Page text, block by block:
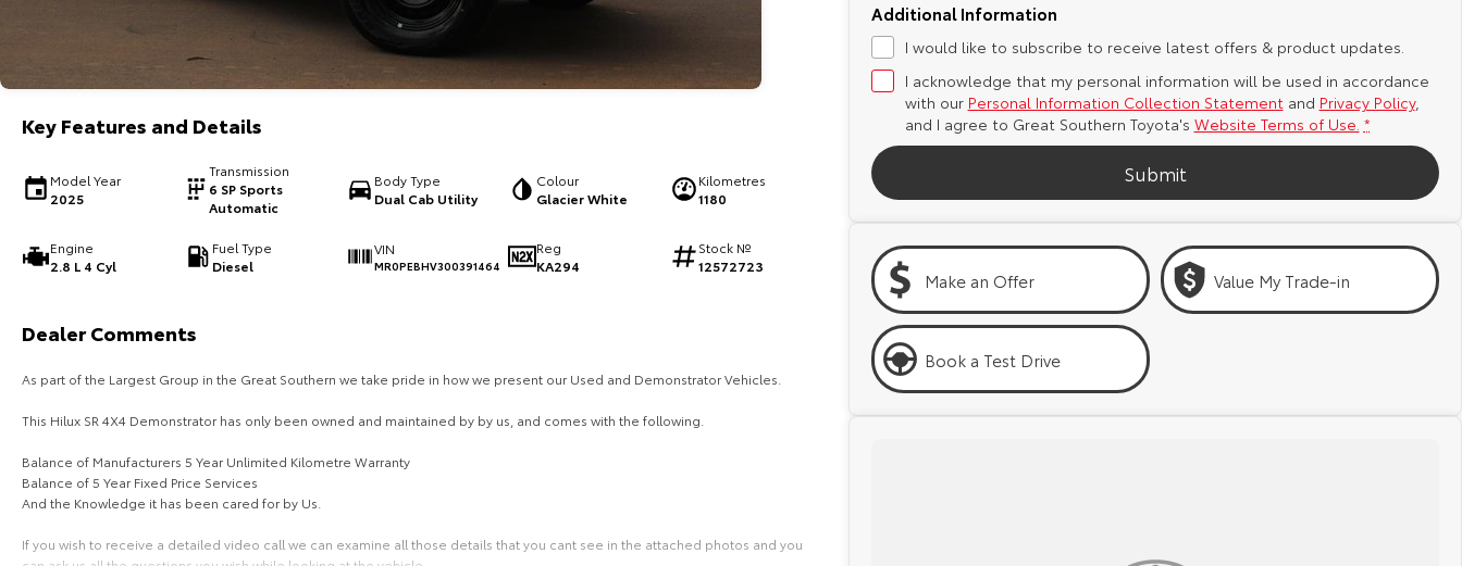
Key Features and Details
Model Year
2025
Transmission
6 SP Sports
Automatic
Body Type
Dual Cab Utility
Colour
Glacier White
Kilometres
1180
Engine
2.8 L 4 Cyl
Fuel Type
Diesel
VIN
MR0PEBHV300391464
Reg
KA294
Stock №
12572723
Dealer Comments
As part of the Largest Group in the Great Southern we take pride in how we present our Used and Demonstrator Vehicles.
This Hilux SR 4X4 Demonstrator has only been owned and maintained by by us, and comes with the following.
Balance of Manufacturers 5 Year Unlimited Kilometre Warranty
Balance of 5 Year Fixed Price Services
And the Knowledge it has been cared for by Us.
If you wish to receive a detailed video call we can examine all those details that you cant see in the attached photos and you
Additional Information
I would like to subscribe to receive latest offers & product updates.
I acknowledge that my personal information will be used in accordance
with our Personal Information Collection Statementand Privacy Policy,
and I agree to Great Southern Toyota's Website Terms of Use. *
Submit
Make an Offer Value My Trade-in
Book a Test Drive